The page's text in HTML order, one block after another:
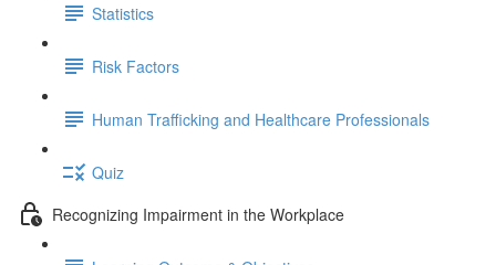
Statistics
Risk Factors
Human Trafficking and Healthcare Professionals
Quiz
Recognizing Impairment in the Workplace